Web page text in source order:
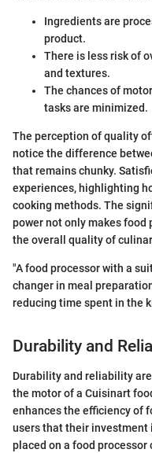
Ingredients are
product.
There is less risk of
and textures.
The chances of
tasks are minimized.
The perception of quality
notice the difference
that remains chunky.
experiences, highlighting
cooking methods. The
power not only makes
the overall quality of
"A food processor with a
changer in meal
reducing time spent in the
Durability and
Durability and reliability
the motor of a Cuisinart
enhances the efficiency of
users that their investment
placed on a food